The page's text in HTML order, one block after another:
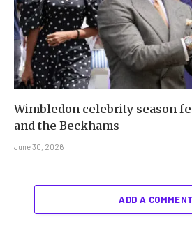
Wimbledon celebrity season
and the Beckhams
June 30, 2026
ADD A COMMENT